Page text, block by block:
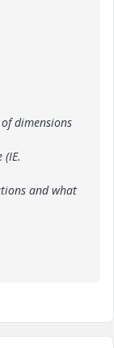
dimensions
and what